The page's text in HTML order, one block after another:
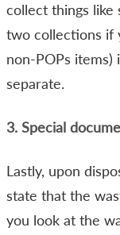
collect things like
two collections if
non-POPs
separate.
3. Special
Lastly, upon
state that the
you look at the